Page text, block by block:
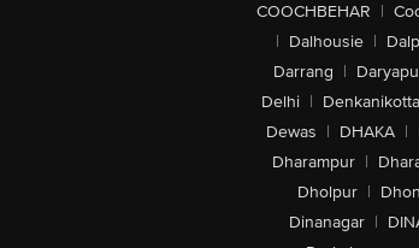
COOCHBEHAR |
| Dalhousie |
Darrang |
Delhi |
Dewas | DHAKA |
Dharampur |
Dholpur |
Dinanagar |